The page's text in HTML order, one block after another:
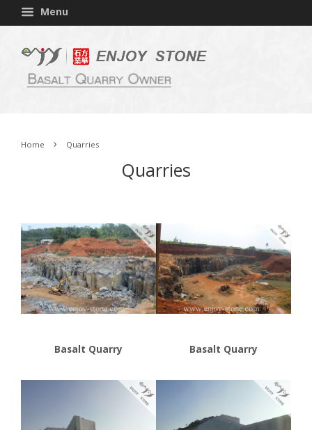
Menu
Home › Quarries
Quarries
Basalt Quarry Basalt Quarry